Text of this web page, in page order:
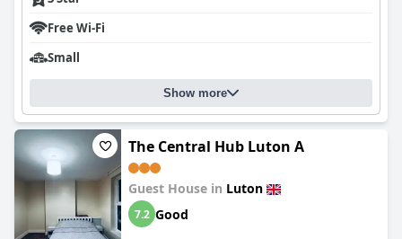
Free Wi-Fi
Small
Show more
The Central Hub Luton A
Guest House in Luton
7.2 Good